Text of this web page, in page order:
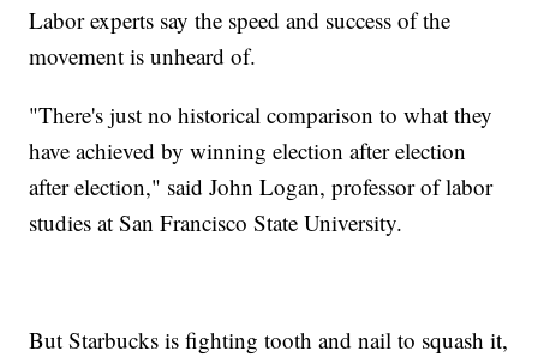
Labor experts say the speed and success of the
movement is unheard of.
"There's just no historical comparison to what they
have achieved by winning election after election
after election," said John Logan, professor of labor
studies at San Francisco State University.
But Starbucks is fighting tooth and nail to squash it,